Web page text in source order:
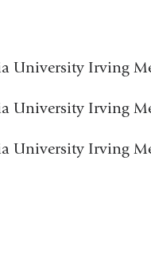
University Irving
University Irving
University Irving